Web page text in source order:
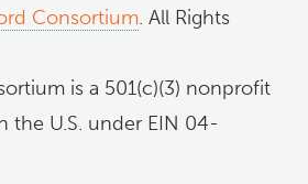
Consortium. All Rights
is a 501(c)(3) nonprofit
the U.S. under EIN 04-